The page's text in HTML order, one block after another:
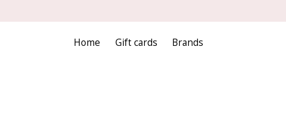
Home Gift cards Brands